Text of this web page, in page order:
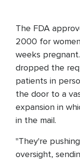
The FDA
2000 for
weeks
dropped the
patients in
the door to a
expansion in
in the mail.
"They're
oversight,